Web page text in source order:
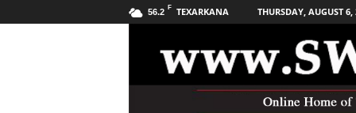
56.2 F TEXARKANA THURSDAY, AUGUST 6,